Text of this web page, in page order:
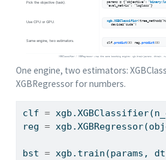
One engine, two estimators:
XGBRegressor for numbers.
clf =
reg =
bst = xgb.train(params,